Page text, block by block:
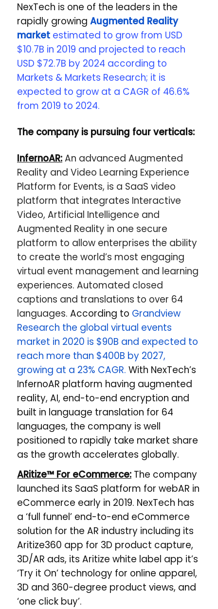
NexTech is one of the leaders in the
rapidly growing Augmented Reality
market estimated to grow from USD
$10.7B in 2019 and projected to reach
USD $72.7B by 2024 according to
Markets & Markets Research; it is
expected to grow at a CAGR of 46.6%
from 2019 to 2024.
The company is pursuing four verticals:
InfernoAR:An advanced Augmented
Reality and Video Learning Experience
Platform for Events, is a SaaS video
platform that integrates Interactive
Video, Artificial Intelligence and
Augmented Reality in one secure
platform to allow enterprises the ability
to create the world’s most engaging
virtual event management and learning
experiences. Automated closed
captions and translations to over 64
languages. According to Grandview
Research the global virtual events
market in 2020 is $90B and expected to
reach more than $400B by 2027,
growing at a 23% CAGR. With NexTech’s
InfernoAR platform having augmented
reality, AI, end-to-end encryption and
built in language translation for 64
languages, the company is well
positioned to rapidly take market share
as the growth accelerates globally.
ARitize™ For eCommerce: The company
launched its SaaS platform for webAR in
eCommerce early in 2019. NexTech has
a ​‘full funnel’ end-to-end eCommerce
solution for the AR industry including its
Aritize360 app for 3D product capture,
3D/AR ads, its Aritize white label app it’s
‘Try it On’ technology for online apparel,
3D and 360-degree product views, and
‘one click buy’.